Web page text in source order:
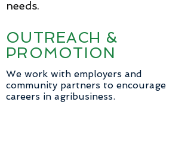
needs.
OUTREACH &
PROMOTION
We work with employers and
community partners to encourage
careers in agribusiness.